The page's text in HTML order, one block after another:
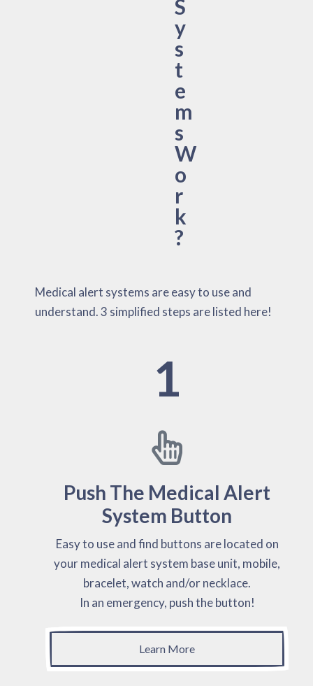
S
y
s
t
e
m
s
W
o
r
k
?
Medical alert systems are easy to use and
understand. 3 simplified steps are listed here!
1
Push The Medical Alert
System Button
Easy to use and find buttons are located on
your medical alert system base unit, mobile,
bracelet, watch and/or necklace.
In an emergency, push the button!
Learn More